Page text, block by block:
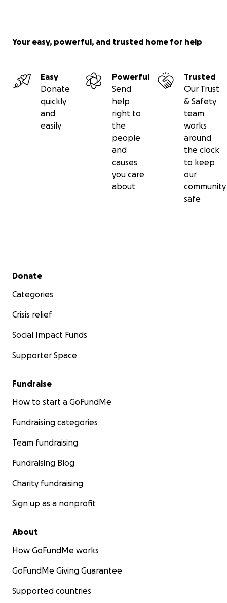
Your easy, powerful, and trusted home for help
Easy
Donate
quickly
and
easily
Powerful
Send
help
right to
the
people
and
causes
you care
about
Trusted
Our Trust
& Safety
team
works
around
the clock
to keep
our
community
safe
Secondary menu
Donate
Categories
Crisis relief
Social Impact Funds
Supporter Space
Fundraise
How to start a GoFundMe
Fundraising categories
Team fundraising
Fundraising Blog
Charity fundraising
Sign up as a nonprofit
About
How GoFundMe works
GoFundMe Giving Guarantee
Supported countries